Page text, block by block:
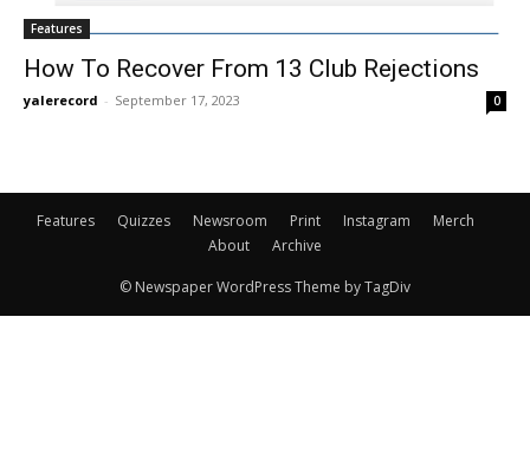
Features
How To Recover From 13 Club Rejections
yalerecord - September 17, 2023 0
Features Quizzes Newsroom Print Instagram
Merch
About
Archive
© Newspaper WordPress Theme by TagDiv